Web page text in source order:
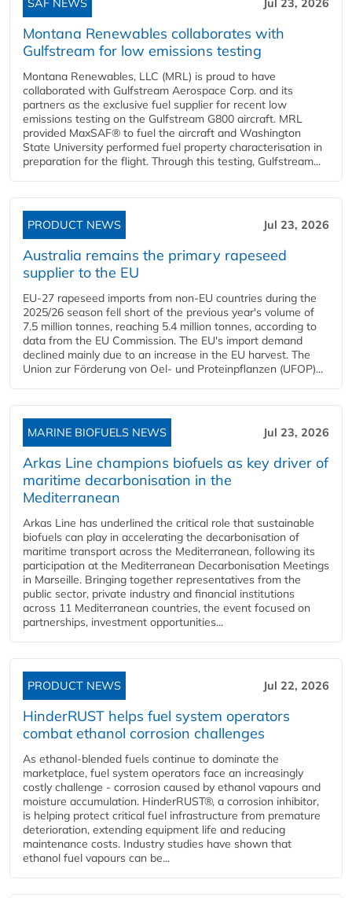
SAF NEWS Jul 23, 2026
Montana Renewables collaborates with
Gulfstream for low emissions testing
Montana Renewables, LLC (MRL) is proud to have
collaborated with Gulfstream Aerospace Corp. and its
partners as the exclusive fuel supplier for recent low
emissions testing on the Gulfstream G800 aircraft. MRL
provided MaxSAF® to fuel the aircraft and Washington
State University performed fuel property characterisation in
preparation for the flight. Through this testing, Gulfstream...
PRODUCT NEWS Jul 23, 2026
Australia remains the primary rapeseed
supplier to the EU
EU-27 rapeseed imports from non-EU countries during the
2025/26 season fell short of the previous year's volume of
7.5 million tonnes, reaching 5.4 million tonnes, according to
data from the EU Commission. The EU's import demand
declined mainly due to an increase in the EU harvest. The
Union zur Förderung von Oel- und Proteinpflanzen (UFOP)...
MARINE BIOFUELS NEWS Jul 23, 2026
Arkas Line champions biofuels as key driver of
maritime decarbonisation in the
Mediterranean
Arkas Line has underlined the critical role that sustainable
biofuels can play in accelerating the decarbonisation of
maritime transport across the Mediterranean, following its
participation at the Mediterranean Decarbonisation Meetings
in Marseille. Bringing together representatives from the
public sector, private industry and financial institutions
across 11 Mediterranean countries, the event focused on
partnerships, investment opportunities...
PRODUCT NEWS Jul 22, 2026
HinderRUST helps fuel system operators
combat ethanol corrosion challenges
As ethanol-blended fuels continue to dominate the
marketplace, fuel system operators face an increasingly
costly challenge - corrosion caused by ethanol vapours and
moisture accumulation. HinderRUST®, a corrosion inhibitor,
is helping protect critical fuel infrastructure from premature
deterioration, extending equipment life and reducing
maintenance costs. Industry studies have shown that
ethanol fuel vapours can be...